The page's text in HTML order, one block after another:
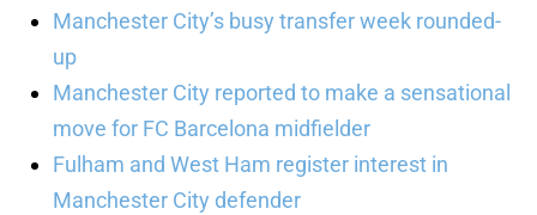
Manchester City’s busy transfer week rounded-
up
Manchester City reported to make a sensational
move for FC Barcelona midfielder
Fulham and West Ham register interest in
Manchester City defender